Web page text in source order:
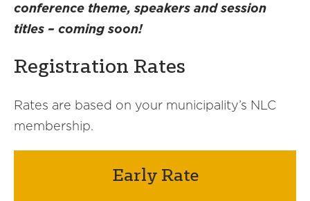
conference theme, speakers and session
titles – coming soon!
Registration Rates
Rates are based on your municipality’s NLC
membership.
Early Rate